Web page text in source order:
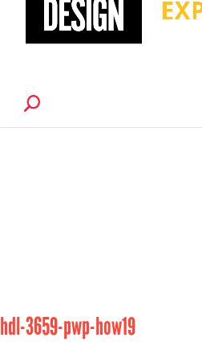
hdl-3659-pwp-how19